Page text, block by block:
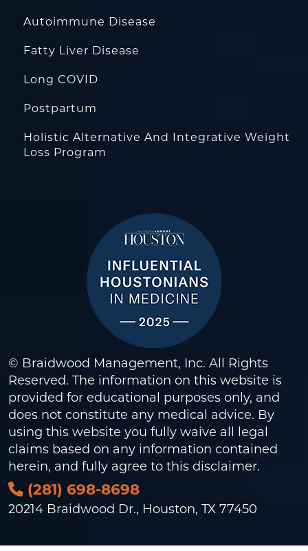
Autoimmune Disease
Fatty Liver Disease
Long COVID
Postpartum
Holistic Alternative And Integrative Weight
Loss Program
© Braidwood Management, Inc. All Rights
Reserved. The information on this website is
provided for educational purposes only, and
does not constitute any medical advice. By
using this website you fully waive all legal
claims based on any information contained
herein, and fully agree to this disclaimer.
(281) 698-8698
20214 Braidwood Dr., Houston, TX 77450